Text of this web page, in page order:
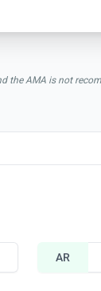
the AMA is not
AR